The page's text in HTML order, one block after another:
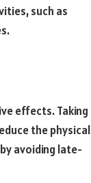
such as
effects. Taking
the physical
avoiding late-